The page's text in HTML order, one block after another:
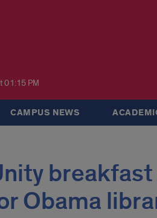
01:15 PM
CAMPUS NEWS
Obama